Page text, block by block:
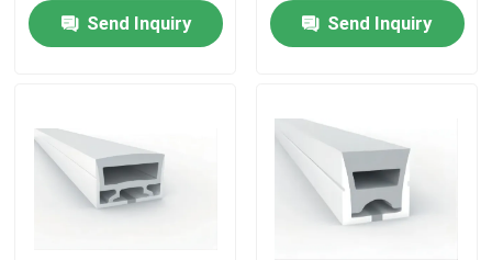
Products
About Us
Send Inquiry
Send Inquiry